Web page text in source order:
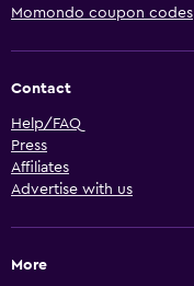
Momondo coupon codes
Contact
Help/FAQ
Press
Affiliates
Advertise with us
More